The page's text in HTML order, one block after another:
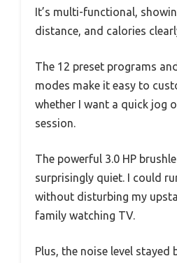
It’s multi-functional,
distance, and calories
The 12 preset programs
modes make it easy to
whether I want a quick jog
session.
The powerful 3.0 HP
surprisingly quiet. I could
without disturbing my
family watching TV.
Plus, the noise level stayed